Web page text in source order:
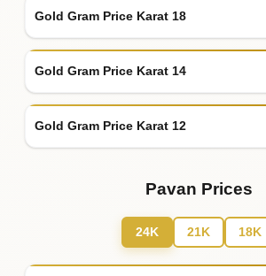
Gold Gram Price Karat 18
Gold Gram Price Karat 14
Gold Gram Price Karat 12
Pavan Prices
24K 21K 18K